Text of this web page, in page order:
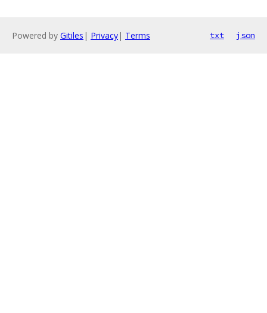
Powered by Gitiles | Privacy| Terms txt json